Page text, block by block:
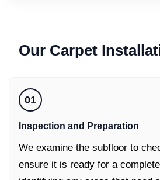
Our Carpet
01
Inspection and Preparation
We examine the subfloor to
ensure it is ready for a